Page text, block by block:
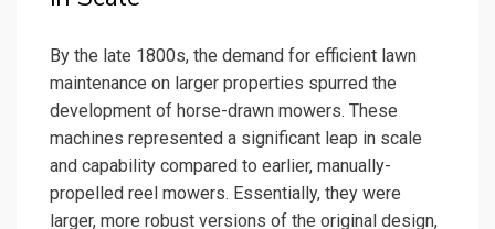
By the late 1800s, the demand for efficient lawn
maintenance on larger properties spurred the
development of horse-drawn mowers. These
machines represented a significant leap in scale
and capability compared to earlier, manually-
propelled reel mowers. Essentially, they were
larger, more robust versions of the original design,